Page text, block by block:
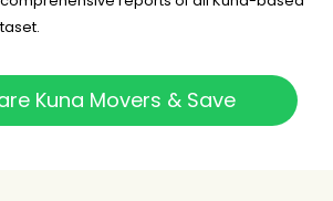
Kuna Movers & Save